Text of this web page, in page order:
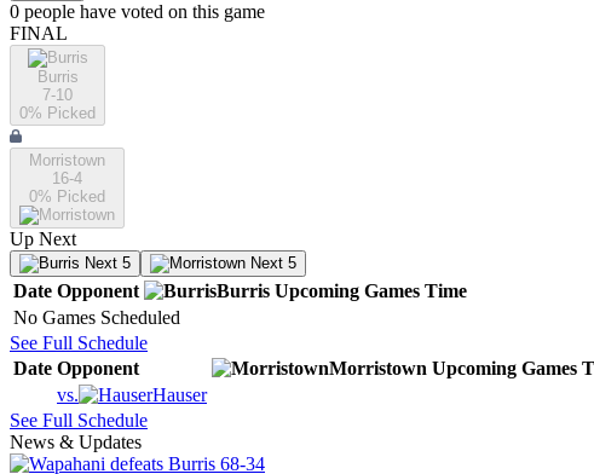
0 people have voted on this game
FINAL
Burris
7-10
0% Picked
Morristown
16-4
0% Picked
Up Next
Next 5 Next 5
Date Opponent Burris Upcoming Games Time
No Games Scheduled
See Full Schedule
Date Opponent Morristown Upcoming Games
vs.
Hauser
See Full Schedule
News & Updates